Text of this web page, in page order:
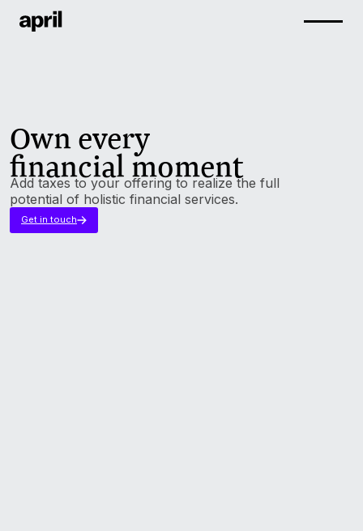
Own every
financial moment
Add taxes to your offering to realize the full
potential of holistic financial services.
Get in touch